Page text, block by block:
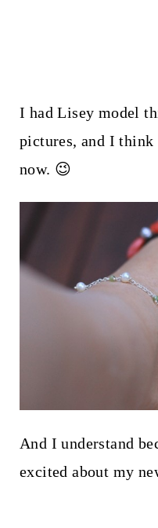
I had Lisey model
pictures, and I think
now. 😉
And I understand
excited about my